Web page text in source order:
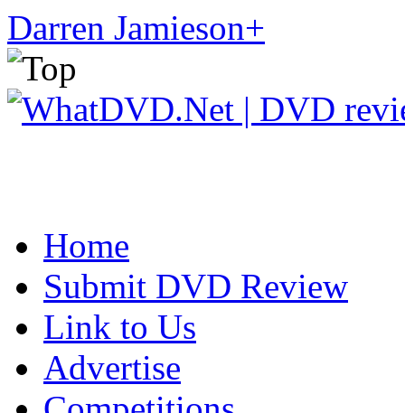
Darren Jamieson+
Home
Submit DVD Review
Link to Us
Advertise